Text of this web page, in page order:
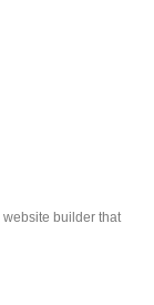
website builder that